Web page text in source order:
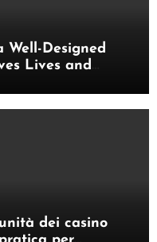
Well-Designed
Lives and
dei casino